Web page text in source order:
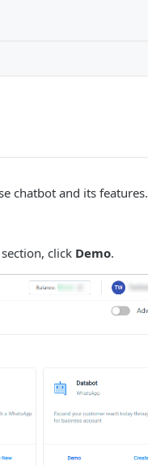
chatbot and its features.
section, click Demo.